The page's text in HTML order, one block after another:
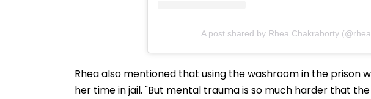
A post shared by Rhea Chakraborty
Rhea also mentioned that using the washroom in the prison
her time in jail. "But mental trauma is so much harder that